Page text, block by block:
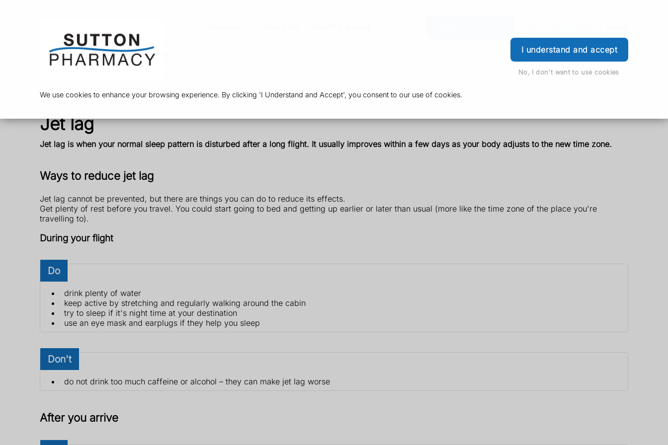
We use cookies to enhance your browsing experience. By clicking 'I Understand and Accept', you consent to our use of cookies.
I understand and accept
No, I don't want to use cookies
Jet lag
Jet lag is when your normal sleep pattern is disturbed after a long flight. It usually improves within a few days as your body adjusts to the new time zone.
Ways to reduce jet lag
Jet lag cannot be prevented, but there are things you can do to reduce its effects.
Get plenty of rest before you travel. You could start going to bed and getting up earlier or later than usual (more like the time zone of the place you're
travelling to).
During your flight
Do
drink plenty of water
keep active by stretching and regularly walking around the cabin
try to sleep if it's night time at your destination
use an eye mask and earplugs if they help you sleep
Don't
do not drink too much caffeine or alcohol – they can make jet lag worse
After you arrive